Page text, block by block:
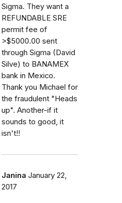
Sigma. They want a
REFUNDABLE SRE
permit fee of
>$5000.00 sent
through Sigma (David
Silve) to BANAMEX
bank in Mexico.
Thank you Michael for
the fraudulent "Heads
up". Another-if it
sounds to good, it
isn't!!
Janina January 22,
2017